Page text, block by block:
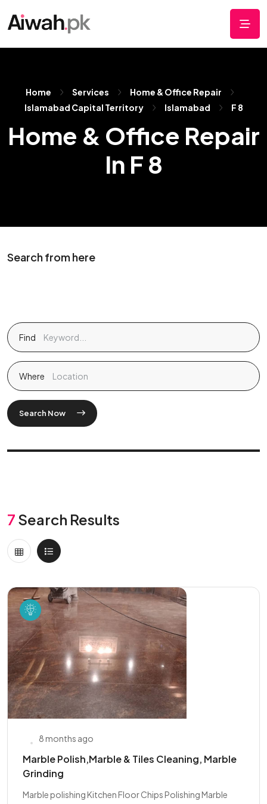
Home Services
Home & Office Repair
Islamabad Capital Territory
Islamabad F 8
Home & Office Repair
In F 8
Search from here
Find
Where
Search Now
7 Search Results
8 months ago
Marble Polish,Marble & Tiles Cleaning, Marble
Grinding
Marble polishing Kitchen Floor Chips Polishing Marble